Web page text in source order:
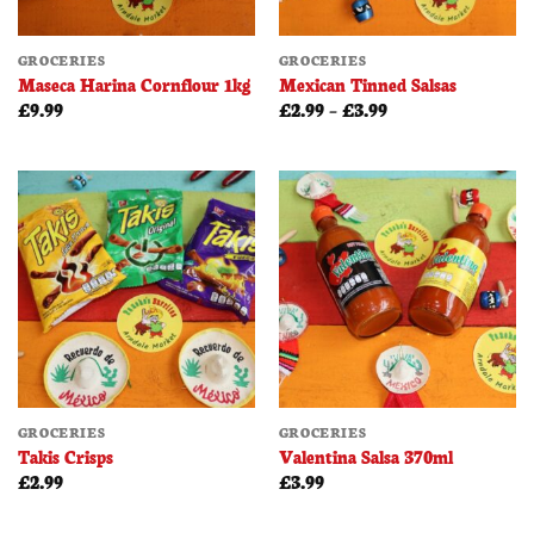
GROCERIES
Maseca Harina Cornflour 1kg
£9.99
GROCERIES
Mexican Tinned Salsas
£2.99 – £3.99Price
through
£3.99
GROCERIES
Takis Crisps
£2.99
GROCERIES
Valentina Salsa 370ml
£3.99